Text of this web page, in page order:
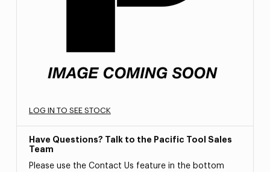
LOG IN TO SEE STOCK
Have Questions? Talk to the Pacific Tool Sales
Team
Please use the Contact Us feature in the bottom